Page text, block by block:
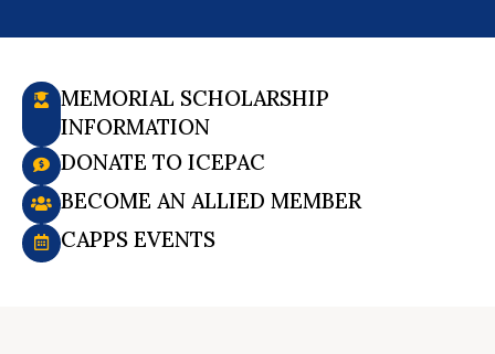
MEMORIAL SCHOLARSHIP
INFORMATION
DONATE TO ICEPAC
BECOME AN ALLIED MEMBER
CAPPS EVENTS